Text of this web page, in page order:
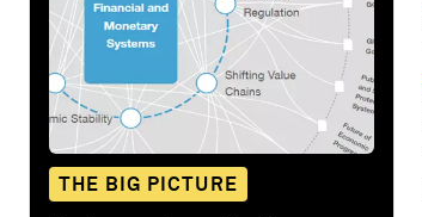
THE BIG PICTURE